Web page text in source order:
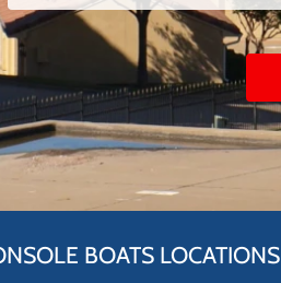
BOATS LOCATIONS